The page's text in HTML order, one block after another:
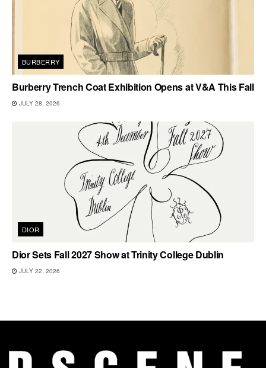
BURBERRY
Burberry Trench Coat Exhibition Opens at V&A This Fall
JULY 28, 2026
DIOR
Dior Sets Fall 2027 Show at Trinity College Dublin
JULY 22, 2026